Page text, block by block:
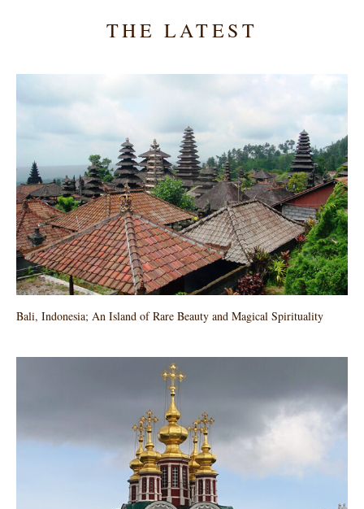
THE LATEST
Bali, Indonesia; An Island of Rare Beauty and Magical Spirituality